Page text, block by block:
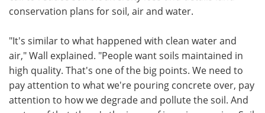
conservation plans for soil, air and water.
"It's similar to what happened with clean water and
air," Wall explained. "People want soils maintained in
high quality. That's one of the big points. We need to
pay attention to what we're pouring concrete over, pay
attention to how we degrade and pollute the soil. And